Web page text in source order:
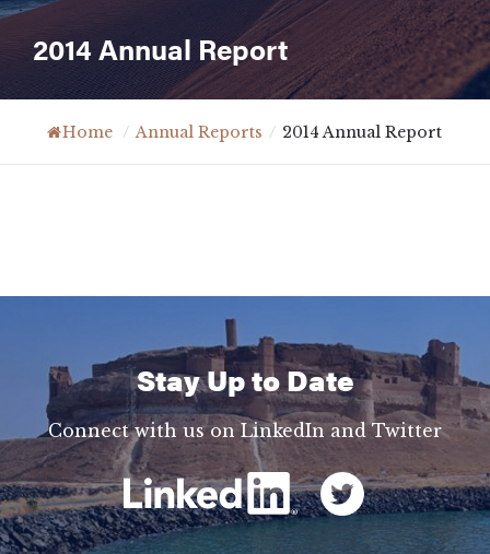
2014 Annual Report
Home / Annual Reports / 2014 Annual Report
Stay Up to Date
Connect with us on LinkedIn and Twitter